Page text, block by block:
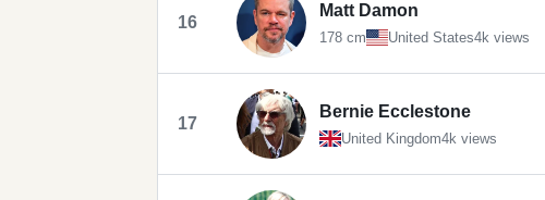
16
Matt Damon
178 cm United States4k views
17
Bernie Ecclestone
United Kingdom4k views